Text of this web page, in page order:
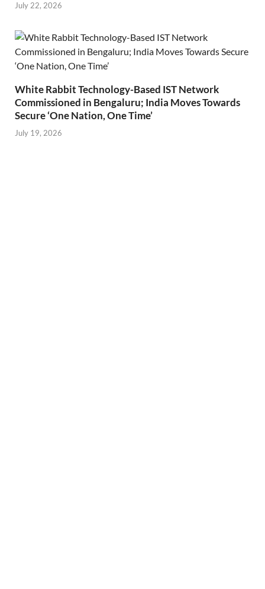
July 22, 2026
White Rabbit Technology-Based IST Network
Commissioned in Bengaluru; India Moves Towards
Secure ‘One Nation, One Time’
July 19, 2026